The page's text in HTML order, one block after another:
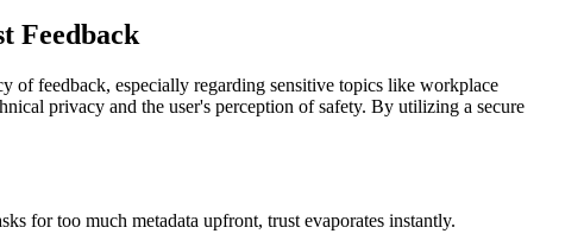
Feedback
of feedback, especially regarding sensitive topics like workplace
privacy and the user's perception of safety. By utilizing a secure
for too much metadata upfront, trust evaporates instantly.